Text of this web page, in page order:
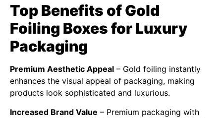
Top Benefits of Gold
Foiling Boxes for Luxury
Packaging
Premium Aesthetic Appeal – Gold foiling instantly
enhances the visual appeal of packaging, making
products look sophisticated and luxurious.
Increased Brand Value – Premium packaging with